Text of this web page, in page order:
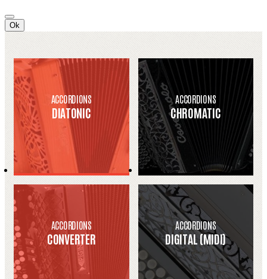
Ok
ACCORDIONS
DIATONIC
ACCORDIONS
CHROMATIC
ACCORDIONS
CONVERTER
ACCORDIONS
DIGITAL (MIDI)